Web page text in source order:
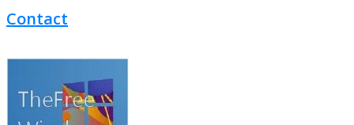
Contact